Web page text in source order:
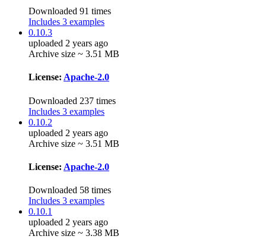
Downloaded 91 times
Includes 3 examples
0.10.3
uploaded 2 years ago
Archive size ~ 3.51 MB
License: Apache-2.0
Downloaded 237 times
Includes 3 examples
0.10.2
uploaded 2 years ago
Archive size ~ 3.51 MB
License: Apache-2.0
Downloaded 58 times
Includes 3 examples
0.10.1
uploaded 2 years ago
Archive size ~ 3.38 MB